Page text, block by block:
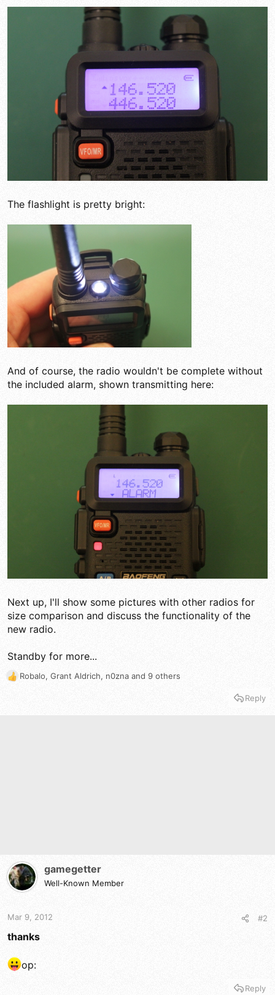
The flashlight is pretty bright:
And of course, the radio wouldn't be complete without
the included alarm, shown transmitting here:
Next up, I'll show some pictures with other radios for
size comparison and discuss the functionality of the
new radio.
Standby for more...
R
Robalo, Grant Aldrich, n0zna and 9 others
Reply
gamegetter
Well-Known Member
Mar 9, 2012 #2
thanks
op:
Reply